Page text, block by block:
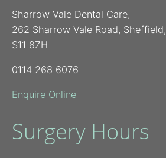
Sharrow Vale Dental Care,
262 Sharrow Vale Road, Sheffield,
S11 8ZH
0114 268 6076
Enquire Online
Surgery Hours